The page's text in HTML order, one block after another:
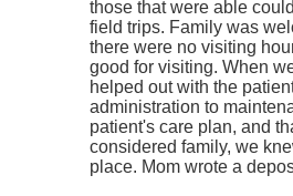
those that were able
field trips. Family was
there were no visiting
good for visiting. When
helped out with the
administration to
patient's care plan, and
considered family, we
place. Mom wrote a